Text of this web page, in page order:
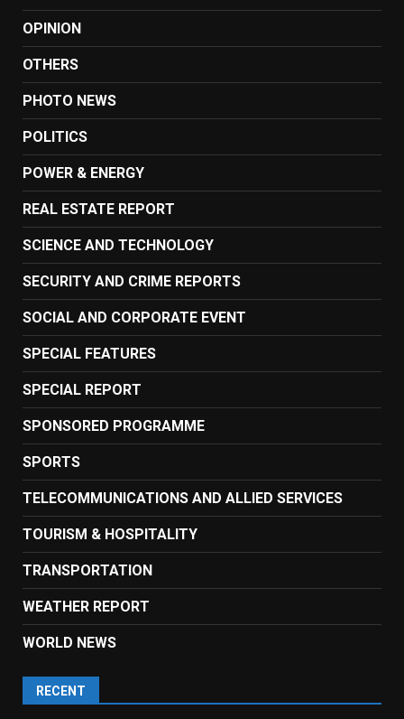
OPINION
OTHERS
PHOTO NEWS
POLITICS
POWER & ENERGY
REAL ESTATE REPORT
SCIENCE AND TECHNOLOGY
SECURITY AND CRIME REPORTS
SOCIAL AND CORPORATE EVENT
SPECIAL FEATURES
SPECIAL REPORT
SPONSORED PROGRAMME
SPORTS
TELECOMMUNICATIONS AND ALLIED SERVICES
TOURISM & HOSPITALITY
TRANSPORTATION
WEATHER REPORT
WORLD NEWS
RECENT